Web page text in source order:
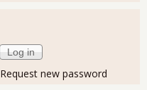
Request new password